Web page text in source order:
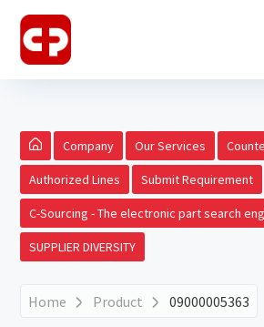
Company Our Services
Authorized Lines Submit Requirement
C-Sourcing - The electronic part search
SUPPLIER DIVERSITY
Home Product 09000005363